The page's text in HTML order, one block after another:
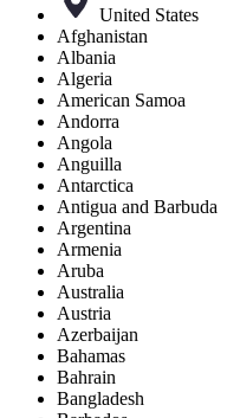
United States
Afghanistan
Albania
Algeria
American Samoa
Andorra
Angola
Anguilla
Antarctica
Antigua and Barbuda
Argentina
Armenia
Aruba
Australia
Austria
Azerbaijan
Bahamas
Bahrain
Bangladesh